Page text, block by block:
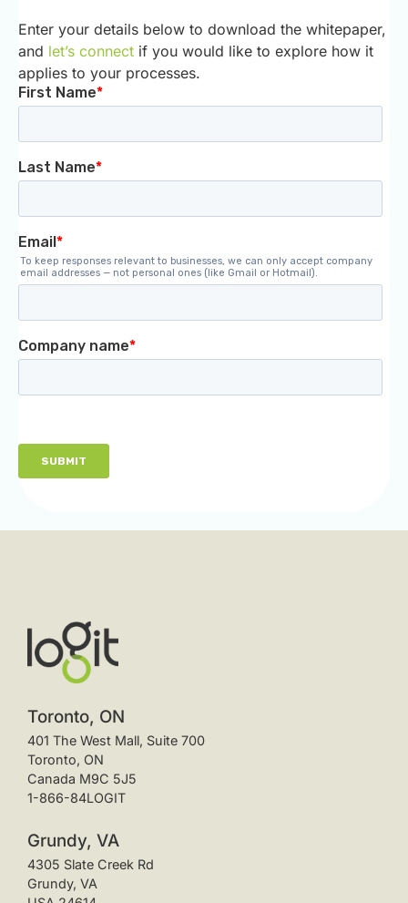
Enter your details below to download the whitepaper,
and let’s connect if you would like to explore how it
applies to your processes.
Toronto, ON
401 The West Mall, Suite 700
Toronto, ON
Canada M9C 5J5
1-866-84LOGIT
Grundy, VA
4305 Slate Creek Rd
Grundy, VA